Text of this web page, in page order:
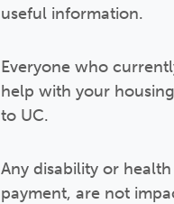
useful information.
Everyone who
help with your
to UC.
Any disability or
payment, are not